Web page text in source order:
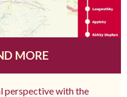
MORE
perspective with the